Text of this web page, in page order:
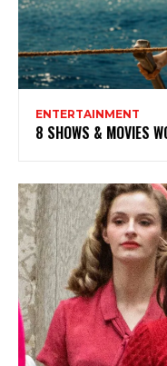
ENTERTAINMENT
8 SHOWS & MOVIES